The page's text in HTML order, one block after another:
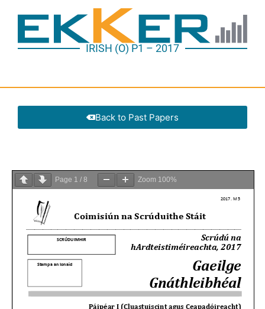
IRISH (O) P1 – 2017
Back to Past Papers
Page 1 / 8 Zoom 100%